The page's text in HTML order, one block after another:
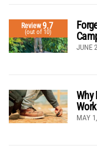
Review9.7
(out of 10)
JUNE
Why
MAY